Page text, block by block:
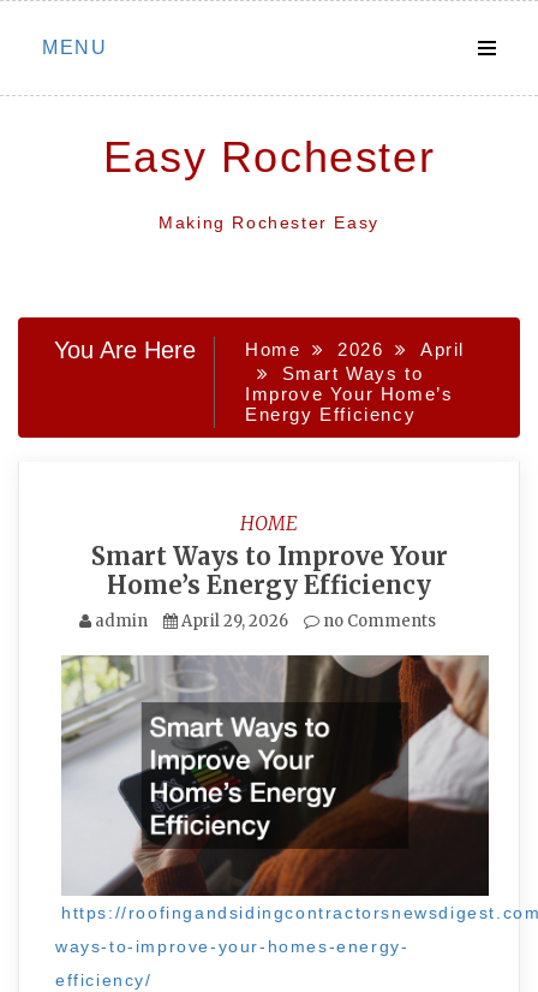
Skip
MENU
Easy Rochester
Making Rochester Easy
You Are Here Home 2026
April
Smart Ways to
Improve Your Home’s
Energy Efficiency
HOME
Smart Ways to Improve Your
Home’s Energy Efficiency
admin April 29, 2026 no Comments
https://
ways-to-improve-your-homes-energy-
efficiency/